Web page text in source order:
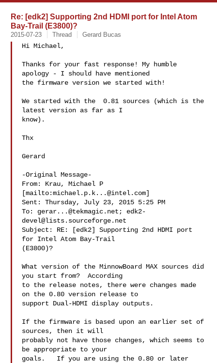
Re: [edk2] Supporting 2nd HDMI port for Intel Atom
Bay-Trail (E3800)?
2015-07-23 Thread Gerard Bucas
Hi Michael,
Thanks for your fast response! My humble
apology - I should have mentioned
the firmware version we started with!
We started with the  0.81 sources (which is the
latest version as far as I
know).
Thx
Gerard
-Original Message-
From: Krau, Michael P
[mailto:michael.p.k...@intel.com]
Sent: Thursday, July 23, 2015 5:25 PM
To: gerar...@tekmagic.net ; edk2-
devel@lists.sourceforge.net
Subject: RE: [edk2] Supporting 2nd HDMI port
for Intel Atom Bay-Trail
(E3800)?
What version of the MinnowBoard MAX sources did
you start from?  According
to the release notes, there were changes made
on the 0.80 version release to
support Dual-HDMI display outputs.
If the firmware is based upon an earlier set of
sources, then it will
probably not have those changes, which seems to
be appropriate to your
goals.   If you are using the 0.80 or later